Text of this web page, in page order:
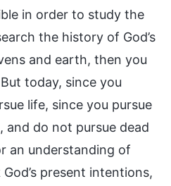
in order to study the
the history of God’s
and earth, then you
today, since you
life, since you pursue
and do not pursue dead
an understanding of
present intentions,